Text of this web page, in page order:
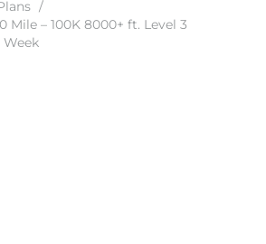
/
Mile – 100K 8000+ ft. Level 3
Week